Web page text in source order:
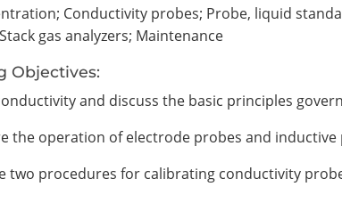
Conductivity probes; Probe, liquid
gas analyzers; Maintenance
Objectives:
and discuss the basic principles
the operation of electrode probes and inductive
two procedures for calibrating conductivity